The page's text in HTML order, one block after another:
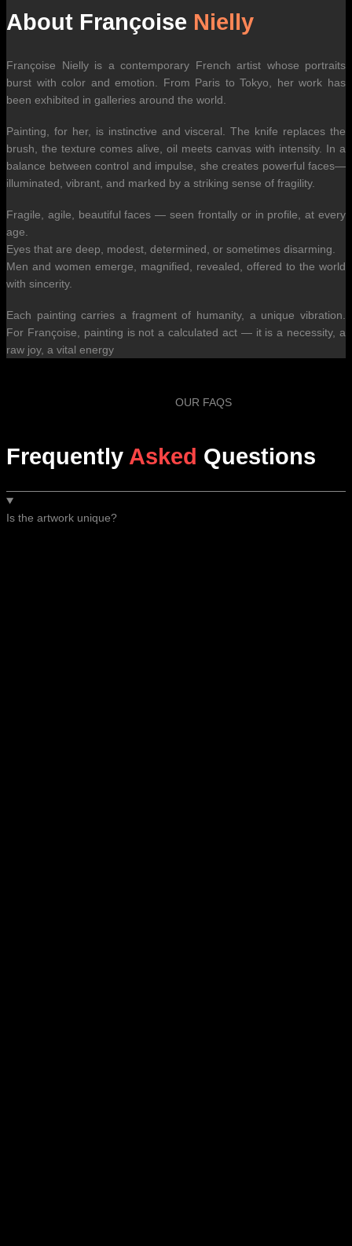
About Françoise Nielly
Françoise Nielly is a contemporary French artist whose portraits
burst with color and emotion. From Paris to Tokyo, her work has
been exhibited in galleries around the world.
Painting, for her, is instinctive and visceral. The knife replaces the
brush, the texture comes alive, oil meets canvas with intensity. In a
balance between control and impulse, she creates powerful faces—
illuminated, vibrant, and marked by a striking sense of fragility.
Fragile, agile, beautiful faces — seen frontally or in profile, at every
age.
Eyes that are deep, modest, determined, or sometimes disarming.
Men and women emerge, magnified, revealed, offered to the world
with sincerity.
Each painting carries a fragment of humanity, a unique vibration.
For Françoise, painting is not a calculated act — it is a necessity, a
raw joy, a vital energy
OUR FAQS
Frequently Asked Questions
Is the artwork unique?